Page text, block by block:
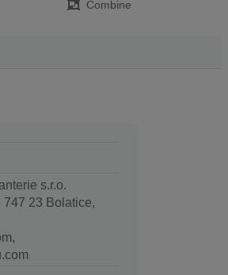
Combine
s.r.o.
747 23 Bolatice,